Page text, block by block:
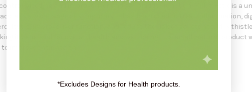
bleeding and improve liver and gallbladder function. Milk thistle is a
a wide range of symptoms. It has been used to treat inflammation,
levels, improve liver function, and reduce the risk of gallstones. Milk
it beneficial for overall health and well-being. It is an all-natural product
improve their health.
*Excludes Designs for Health products.